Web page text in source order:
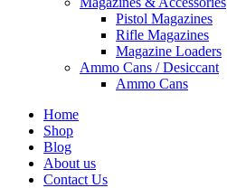
Pistol Magazines
Rifle Magazines
Magazine Loaders
Ammo Cans / Desiccant
Ammo Cans
Home
Shop
Blog
About us
Contact Us